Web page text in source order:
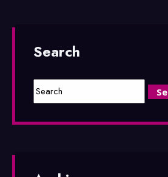
Search